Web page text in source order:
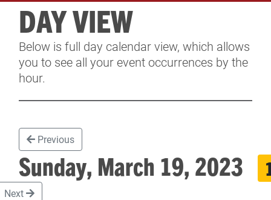
MEMBERSHIP
SERVICES
CONTACT & FACILITY RENTAL
SPONSORS
DAY VIEW
Below is full day calendar view, which allows
you to see all your event occurrences by the
hour.
Previous
Sunday, March 19, 2023
Next